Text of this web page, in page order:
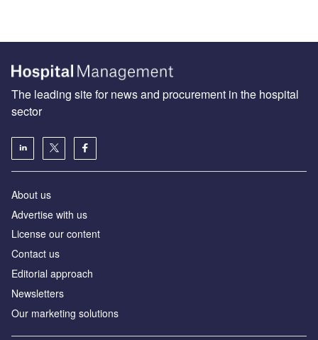
The leading site for news and procurement in the hospital
sector
About us
Advertise with us
License our content
Contact us
Editorial approach
Newsletters
Our marketing solutions